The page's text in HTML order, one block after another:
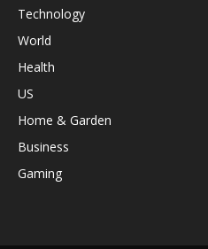
Technology
World
Health
US
Home & Garden
Business
Gaming